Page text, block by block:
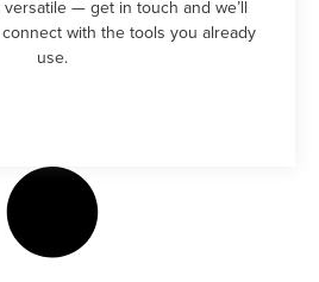
— get in touch and we’ll
with the tools you already
use.